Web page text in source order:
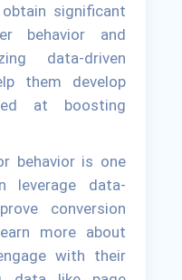
significant
behavior and
data-driven
them develop
at boosting
behavior is one
leverage data-
conversion
more about
with their